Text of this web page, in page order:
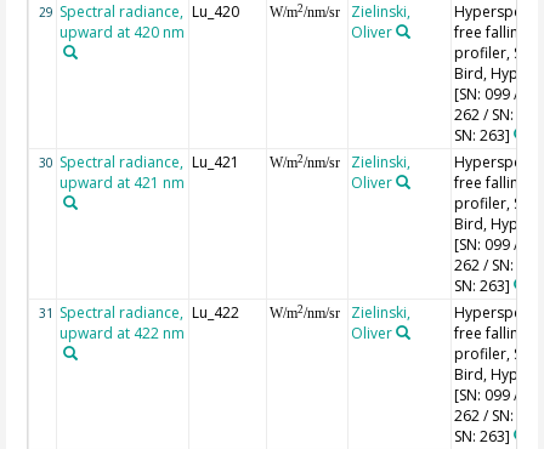
29 Spectral radiance,
upward at 420 nm
Lu_420 W/m2/nm/sr
Zielinski,
Oliver
free falling
profiler, Sea-
Bird,
[SN: 099 / SN:
262 / SN:
SN: 263]
30 Spectral radiance,
upward at 421 nm
Lu_421 W/m2/nm/sr
Zielinski,
Oliver
free falling
profiler, Sea-
Bird,
[SN: 099 / SN:
262 / SN:
SN: 263]
31 Spectral radiance,
upward at 422 nm
Lu_422 W/m2/nm/sr
Zielinski,
Oliver
free falling
profiler, Sea-
Bird,
[SN: 099 / SN:
262 / SN:
SN: 263]